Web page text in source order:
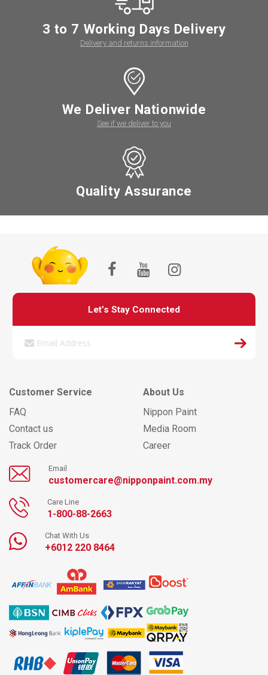
3 to 7 Working Days Delivery
Delivery and returns information
We Deliver Nationwide
See if we deliver to you
Quality Assurance
Let’s Stay Connected
Customer Service
FAQ
Contact us
Track Order
About Us
Nippon Paint
Media Room
Career
Email
customercare@nipponpaint.com.my
Care Line
1-800-88-2663
Chat With Us
+6012 220 8464